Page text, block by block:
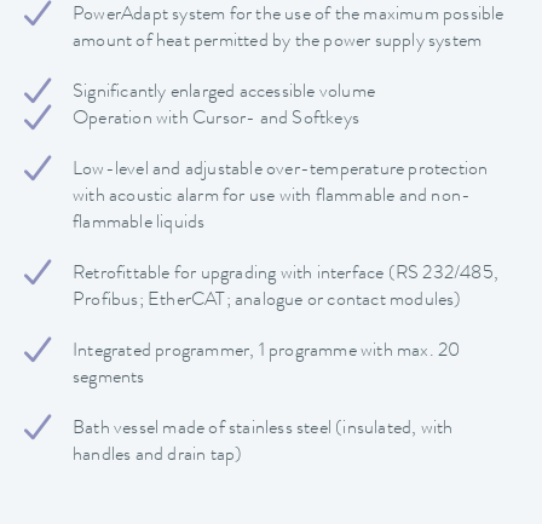
PowerAdapt system for the use of the maximum possible
amount of heat permitted by the power supply system
Significantly enlarged accessible volume
Operation with Cursor- and Softkeys
Low-level and adjustable over-temperature protection
with acoustic alarm for use with flammable and non-
flammable liquids
Retrofittable for upgrading with interface (RS 232/485,
Profibus; EtherCAT; analogue or contact modules)
Integrated programmer, 1 programme with max. 20
segments
Bath vessel made of stainless steel (insulated, with
handles and drain tap)